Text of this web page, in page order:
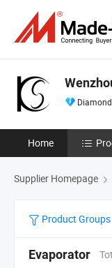
Home
Supplier Homepage
Product Groups
Evaporator